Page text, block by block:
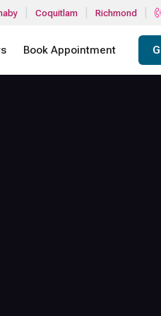
Coquitlam Richmond
Book Appointment